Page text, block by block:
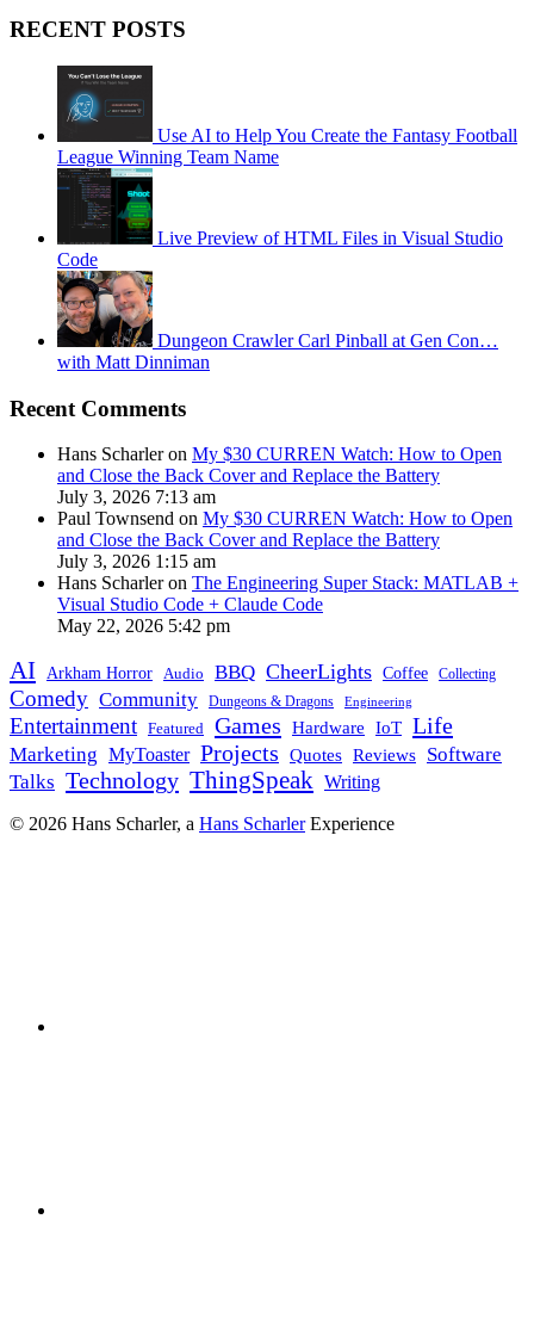
RECENT POSTS
Use AI to Help You Create the Fantasy Football
League Winning Team Name
Live Preview of HTML Files in Visual Studio
Code
Dungeon Crawler Carl Pinball at Gen Con…
with Matt Dinniman
Recent Comments
Hans Scharler on My $30 CURREN Watch: How to Open
and Close the Back Cover and Replace the Battery
July 3, 2026 7:13 am
Paul Townsend on My $30 CURREN Watch: How to Open
and Close the Back Cover and Replace the Battery
July 3, 2026 1:15 am
Hans Scharler on The Engineering Super Stack: MATLAB +
Visual Studio Code + Claude Code
May 22, 2026 5:42 pm
AI Arkham Horror Audio BBQ CheerLights Coffee Collecting
Comedy Community Dungeons & Dragons Engineering
Entertainment Featured Games Hardware IoT Life
Marketing MyToaster Projects Quotes Reviews Software
Talks Technology ThingSpeak Writing
© 2026 Hans Scharler, a Hans ScharlerExperience